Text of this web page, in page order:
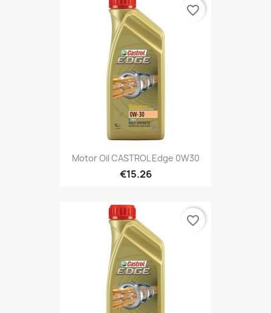
Motor Oil CASTROL Edge 0W30
€15.26
favorite_border
favorite_border